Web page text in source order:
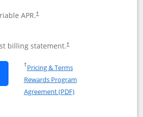
APR.†
billing statement.†
Southwest Rapid Rewards®
Southwest Rapid
†Pricing & TermsOpens in a new window
Rewards Program
Agreement (PDF)Opens in a new